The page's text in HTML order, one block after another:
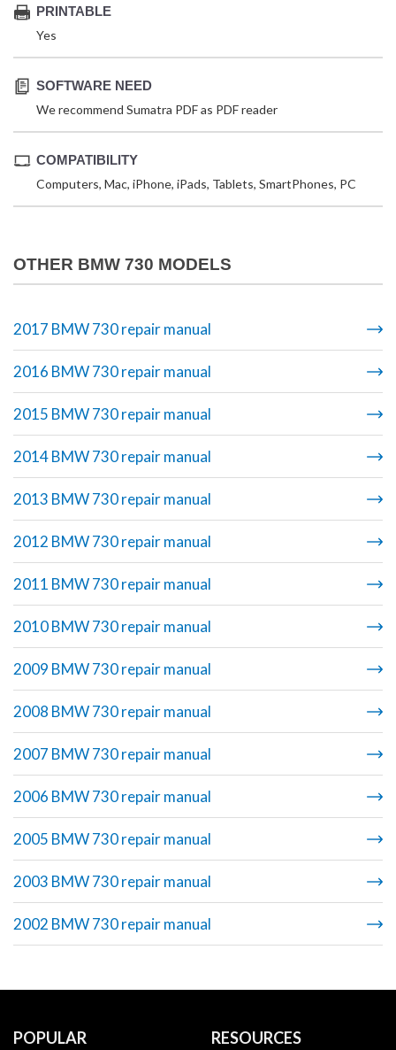
PRINTABLE
Yes
SOFTWARE NEED
We recommend Sumatra PDF as PDF reader
COMPATIBILITY
Computers, Mac, iPhone, iPads, Tablets, SmartPhones, PC
OTHER BMW 730 MODELS
2017 BMW 730 repair manual
2016 BMW 730 repair manual
2015 BMW 730 repair manual
2014 BMW 730 repair manual
2013 BMW 730 repair manual
2012 BMW 730 repair manual
2011 BMW 730 repair manual
2010 BMW 730 repair manual
2009 BMW 730 repair manual
2008 BMW 730 repair manual
2007 BMW 730 repair manual
2006 BMW 730 repair manual
2005 BMW 730 repair manual
2003 BMW 730 repair manual
2002 BMW 730 repair manual
POPULAR
RESOURCES